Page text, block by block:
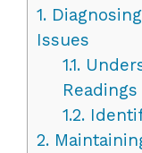
1.
Issues
1.1.
Readings
1.2.
2.